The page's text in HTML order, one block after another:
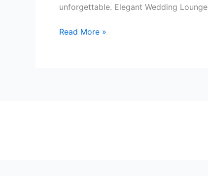
unforgettable. Elegant Wedding
Aligarh?
Read More »